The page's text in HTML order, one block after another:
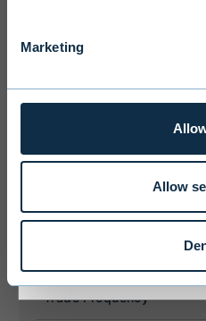
Marketing
Allow
services to states
to citizens of these
license. Users of
personally
I ACCEPT